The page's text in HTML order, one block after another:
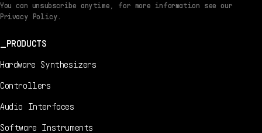
You can unsubscribe anytime, for more information see our
Privacy Policy.
PRODUCTS
Hardware Synthesizers
Controllers
Audio Interfaces
Software Instruments